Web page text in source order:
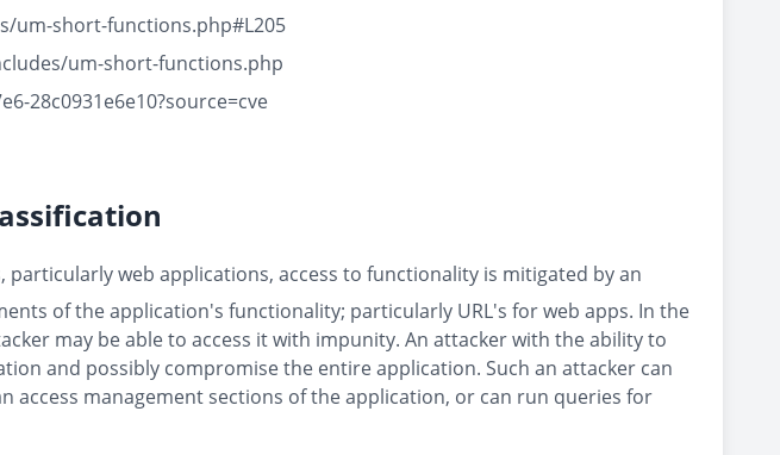
um-short-functions.php#L205
um-short-functions.php
28c0931e6e10?source=cve
particularly web applications, access to functionality is mitigated by an
of the application's functionality; particularly URL's for web apps. In the
may be able to access it with impunity. An attacker with the ability to
and possibly compromise the entire application. Such an attacker can
access management sections of the application, or can run queries for